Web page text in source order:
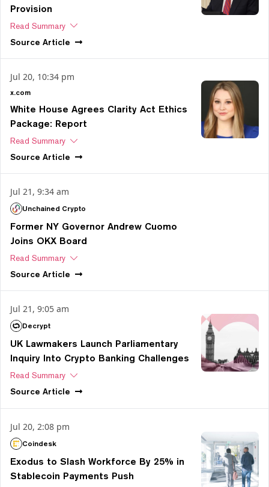
Provision
Read Summary
Source Article
Jul 20, 10:34 pm
x.com
White House Agrees Clarity Act Ethics
Package: Report
Read Summary
Source Article
Jul 21, 9:34 am
Unchained Crypto
Former NY Governor Andrew Cuomo
Joins OKX Board
Read Summary
Source Article
Jul 21, 9:05 am
Decrypt
UK Lawmakers Launch Parliamentary
Inquiry Into Crypto Banking Challenges
Read Summary
Source Article
Jul 20, 2:08 pm
Coindesk
Exodus to Slash Workforce By 25% in
Stablecoin Payments Push